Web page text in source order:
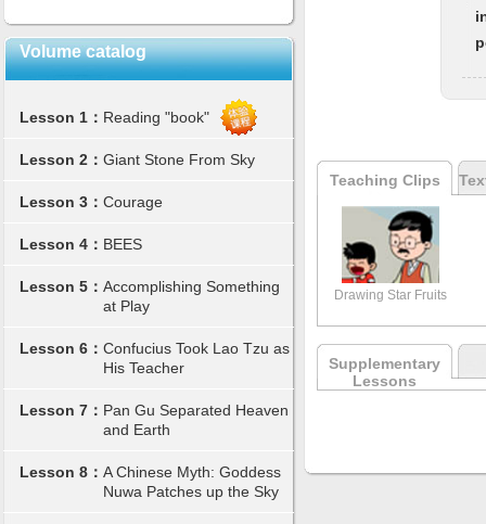
Volume catalog
Lesson 1： Reading "book"
Lesson 2： Giant Stone From Sky
Lesson 3： Courage
Lesson 4： BEES
Lesson 5： Accomplishing Something
at Play
Lesson 6： Confucius Took Lao Tzu as
His Teacher
Lesson 7： Pan Gu Separated Heaven
and Earth
Lesson 8： A Chinese Myth: Goddess
Nuwa Patches up the Sky
Teaching Clips
Drawing Star Fruits
Supplementary
Lessons